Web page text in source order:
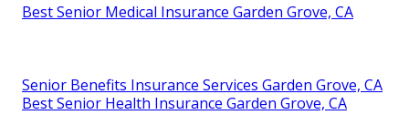
Best Senior Medical Insurance Garden Grove, CA
Senior Benefits Insurance Services Garden Grove, CA
Best Senior Health Insurance Garden Grove, CA